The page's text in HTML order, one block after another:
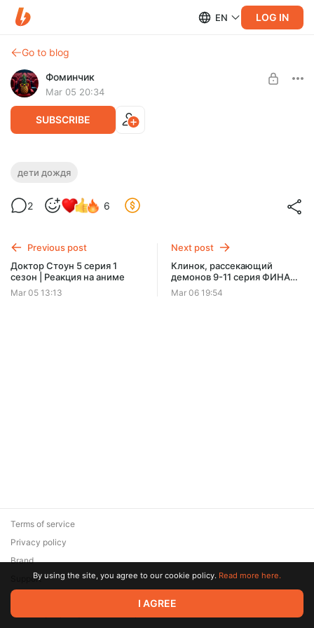
EN LOG IN
Go to blog
Фоминчик
Mar 05 20:34
SUBSCRIBE
Дети дождя | Реакция на мультфильм
Люблю драконов
$1.95 $1.56 per month - 20%
дети дождя
2 6
Previous post
Доктор Стоун 5 серия 1
сезон | Реакция на аниме
Mar 05 13:13
Next post
Клинок, рассекающий
демонов 9-11 серия ФИНАЛ
3-го сезона | Реакция на
аниме
Mar 06 19:54
© 2026 Zaya Solutions Limited. All rights reserved. All trademarks
are the property of their respective owners.
Terms of service
Privacy policy
Brand
SupportBy using the site, you agree to our cookie policy. Read more here.
I AGREE